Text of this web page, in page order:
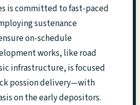
is committed to fast-paced
sustenance
on-schedule
works, like road
infrastructure, is focused
possion delivery—with
on the early depositors.